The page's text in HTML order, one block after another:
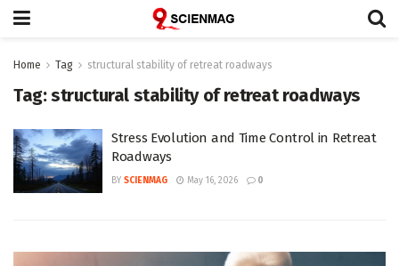
Home Tag structural stability of retreat roadways
Tag:structural stability of retreat roadways
Stress Evolution and Time Control in Retreat
Roadways
BY SCIENMAG May 16, 2026 0